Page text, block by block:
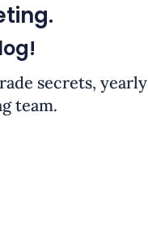
secrets, yearly
team.